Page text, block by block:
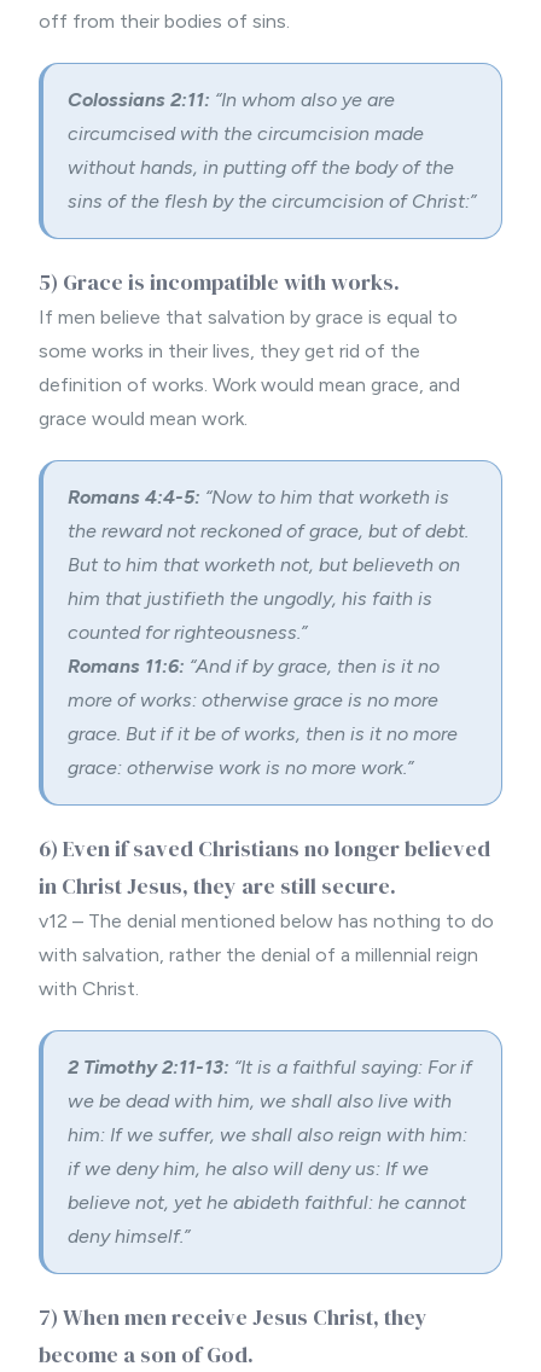
off from their bodies of sins.
Colossians 2:11: “In whom also ye are
circumcised with the circumcision made
without hands, in putting off the body of the
sins of the flesh by the circumcision of Christ:”
5) Grace is incompatible with works.
If men believe that salvation by grace is equal to
some works in their lives, they get rid of the
definition of works. Work would mean grace, and
grace would mean work.
Romans 4:4-5: “Now to him that worketh is
the reward not reckoned of grace, but of debt.
But to him that worketh not, but believeth on
him that justifieth the ungodly, his faith is
counted for righteousness.”
Romans 11:6: “And if by grace, then is it no
more of works: otherwise grace is no more
grace. But if it be of works, then is it no more
grace: otherwise work is no more work.”
6) Even if saved Christians no longer believed
in Christ Jesus, they are still secure.
v12 – The denial mentioned below has nothing to do
with salvation, rather the denial of a millennial reign
with Christ.
2 Timothy 2:11-13: “It is a faithful saying: For if
we be dead with him, we shall also live with
him: If we suffer, we shall also reign with him:
if we deny him, he also will deny us: If we
believe not, yet he abideth faithful: he cannot
deny himself.”
7) When men receive Jesus Christ, they
become a son of God.